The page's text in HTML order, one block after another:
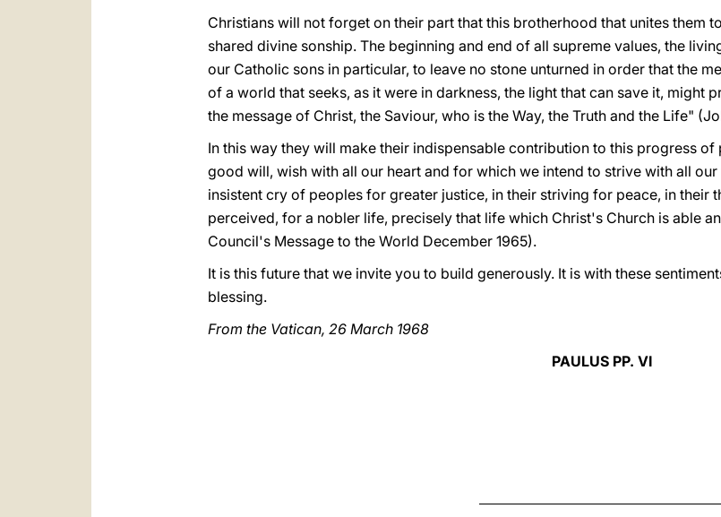
Christians will not forget on their part that this brotherhood that unites them
shared divine sonship. The beginning and end of all supreme values, the
our Catholic sons in particular, to leave no stone unturned in order that the
of a world that seeks, as it were in darkness, the light that can save it, might
the message of Christ, the Saviour, who is the Way, the Truth and the Life"
In this way they will make their indispensable contribution to this progress
good will, wish with all our heart and for which we intend to strive with all
insistent cry of peoples for greater justice, in their striving for peace, in their
perceived, for a nobler life, precisely that life which Christ's Church is able
Council's Message to the World December 1965).
It is this future that we invite you to build generously. It is with these
blessing.
From the Vatican, 26 March 1968
PAULUS PP. VI